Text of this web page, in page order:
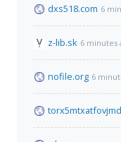
dxs518.com 6
z-lib.sk 6 minutes
nofile.org 6